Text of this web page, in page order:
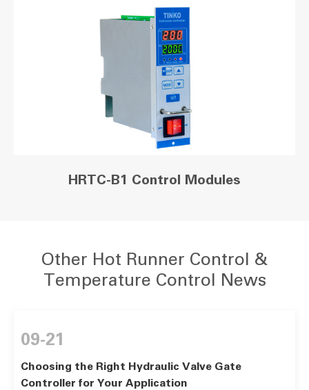
HRTC-B1 Control Modules
Other Hot Runner Control &
Temperature Control News
09-21
Choosing the Right Hydraulic Valve Gate
Controller for Your Application